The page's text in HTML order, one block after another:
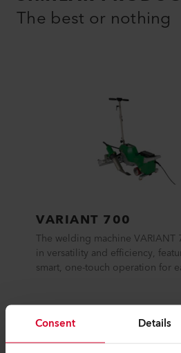
Consent Details
NOZZLES MACHINE
SIMILAR
The best or nothing